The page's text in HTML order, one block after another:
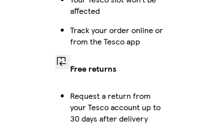
affected
Track your order online or
from the Tesco app
Free returns
Request a return from
your Tesco account up to
30 days after delivery